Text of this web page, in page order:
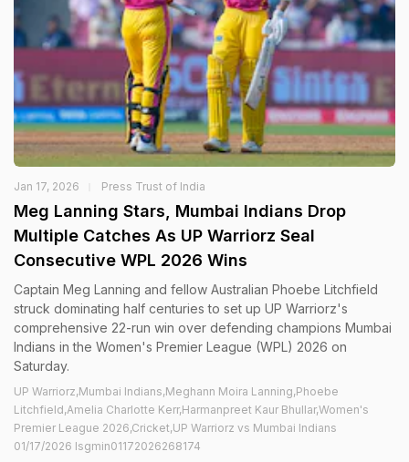
Jan 17, 2026 Press Trust of India
Meg Lanning Stars, Mumbai Indians Drop
Multiple Catches As UP Warriorz Seal
Consecutive WPL 2026 Wins
Captain Meg Lanning and fellow Australian Phoebe Litchfield
struck dominating half centuries to set up UP Warriorz's
comprehensive 22-run win over defending champions Mumbai
Indians in the Women's Premier League (WPL) 2026 on
Saturday.
UP Warriorz,Mumbai Indians,Meghann Moira Lanning,Phoebe
Litchfield,Amelia Charlotte Kerr,Harmanpreet Kaur Bhullar,Women's
Premier League 2026,Cricket,UP Warriorz vs Mumbai Indians
01/17/2026 lsgmin01172026268174